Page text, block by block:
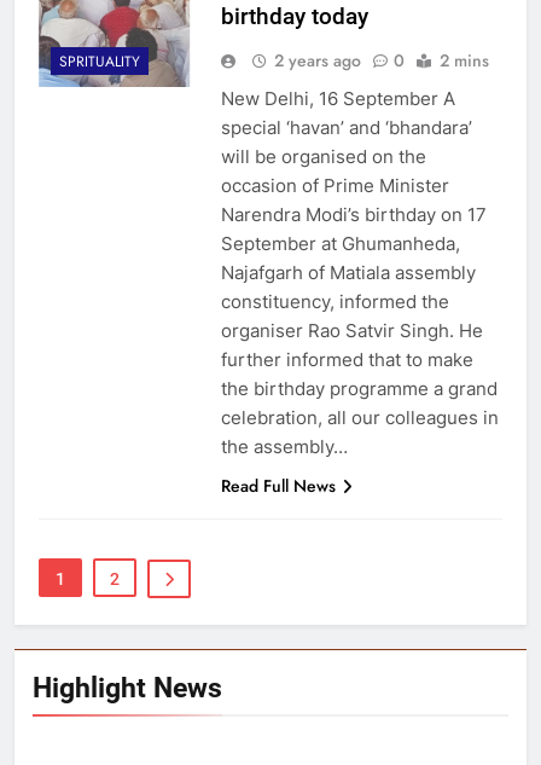
Highlight News
SPRITUALITY
birthday today
2 years ago 0 2 mins
New Delhi, 16 September A
special ‘havan’ and ‘bhandara’
will be organised on the
occasion of Prime Minister
Narendra Modi’s birthday on 17
September at Ghumanheda,
Najafgarh of Matiala assembly
constituency, informed the
organiser Rao Satvir Singh. He
further informed that to make
the birthday programme a grand
celebration, all our colleagues in
the assembly…
Read Full News
1 2